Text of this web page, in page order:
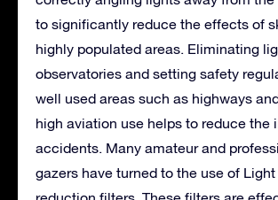
to significantly reduce the effects of
highly populated areas. Eliminating
observatories and setting safety
well used areas such as highways
high aviation use helps to reduce the
accidents. Many amateur and
gazers have turned to the use of